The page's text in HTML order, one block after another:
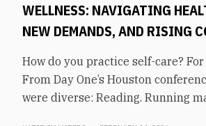
WELLNESS: NAVIGATING
NEW DEMANDS, AND RISING
How do you practice self-care?
From Day One’s Houston
were diverse: Reading. Running